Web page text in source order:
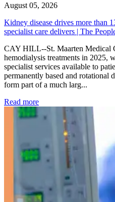
August 05, 2026
Kidney disease drives more than
specialist care delivers | The
CAY HILL--St. Maarten Medical
hemodialysis treatments in 2025,
specialist services available to
permanently based and rotational
form part of a much larg...
Read more: Kidney disease drives